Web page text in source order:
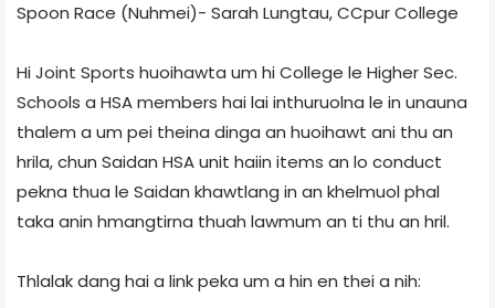
Spoon Race (Nuhmei)- Sarah Lungtau, CCpur College
Hi Joint Sports huoihawta um hi College le Higher Sec.
Schools a HSA members hai lai inthuruolna le in unauna
thalem a um pei theina dinga an huoihawt ani thu an
hrila, chun Saidan HSA unit haiin items an lo conduct
pekna thua le Saidan khawtlang in an khelmuol phal
taka anin hmangtirna thuah lawmum an ti thu an hril.
Thlalak dang hai a link peka um a hin en thei a nih: